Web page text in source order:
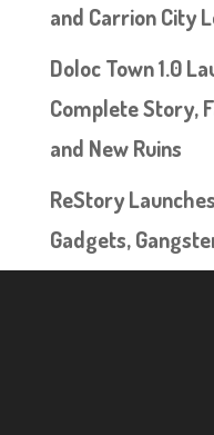
and Carrion City
Doloc Town 1.0
Complete Story,
and New Ruins
ReStory
Gadgets,